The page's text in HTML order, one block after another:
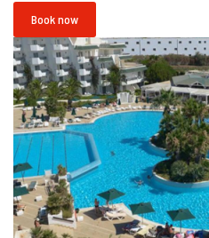
Book now